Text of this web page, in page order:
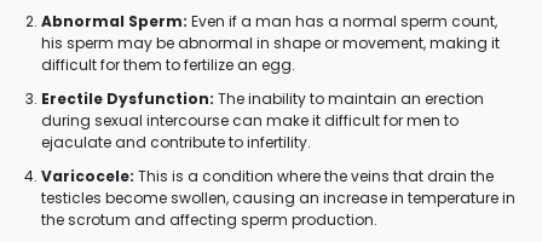
Abnormal Sperm: Even if a man has a normal sperm count,
his sperm may be abnormal in shape or movement, making it
difficult for them to fertilize an egg.
Erectile Dysfunction: The inability to maintain an erection
during sexual intercourse can make it difficult for men to
ejaculate and contribute to infertility.
Varicocele: This is a condition where the veins that drain the
testicles become swollen, causing an increase in temperature in
the scrotum and affecting sperm production.